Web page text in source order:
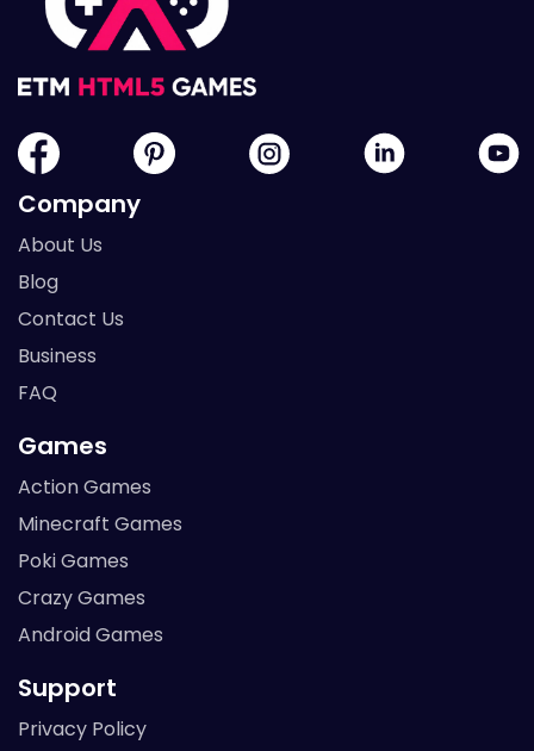
Company
About Us
Blog
Contact Us
Business
FAQ
Games
Action Games
Minecraft Games
Poki Games
Crazy Games
Android Games
Support
Privacy Policy